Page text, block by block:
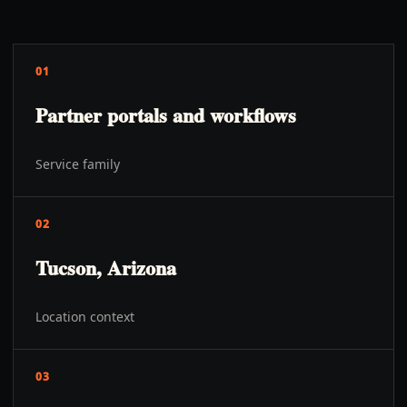
01
Partner portals and workflows
Service family
02
Tucson, Arizona
Location context
03